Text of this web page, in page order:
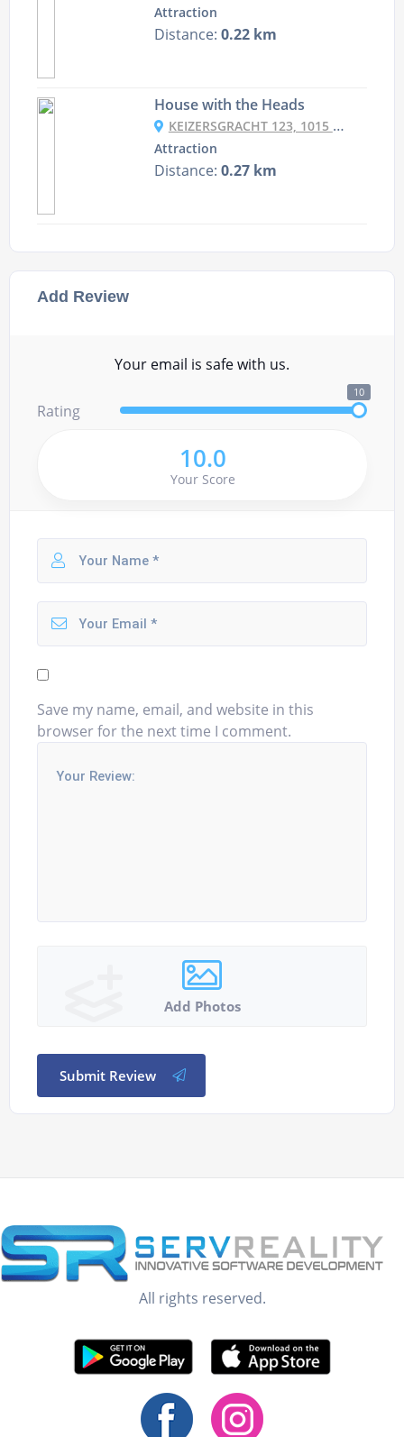
Add Review
Your email is safe with us.
Rating
10
10.0
Your Score
Save my name, email, and website in this
browser for the next time I comment.
Add Photos
Submit Review
Attraction
Distance: 0.22 km
House with the Heads
KEIZERSGRACHT 123, 1015 CJ AMSTERDAM, NETHERLANDS
Attraction
Distance: 0.27 km
All rights reserved.